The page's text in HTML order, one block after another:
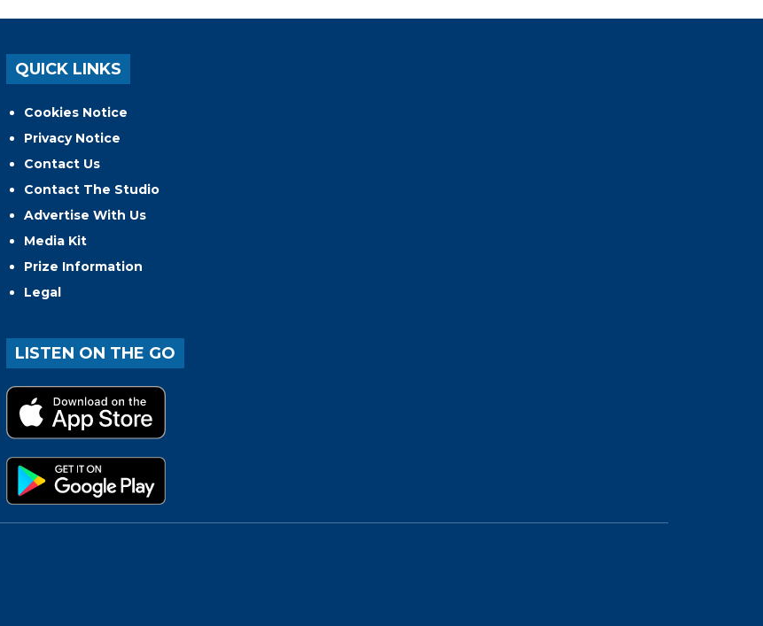
QUICK LINKS
Cookies Notice
Privacy Notice
Contact Us
Contact The Studio
Advertise With Us
Media Kit
Prize Information
Legal
LISTEN ON THE GO